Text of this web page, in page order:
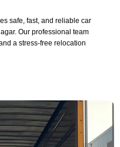
safe, fast, and reliable car
Our professional team
a stress-free relocation